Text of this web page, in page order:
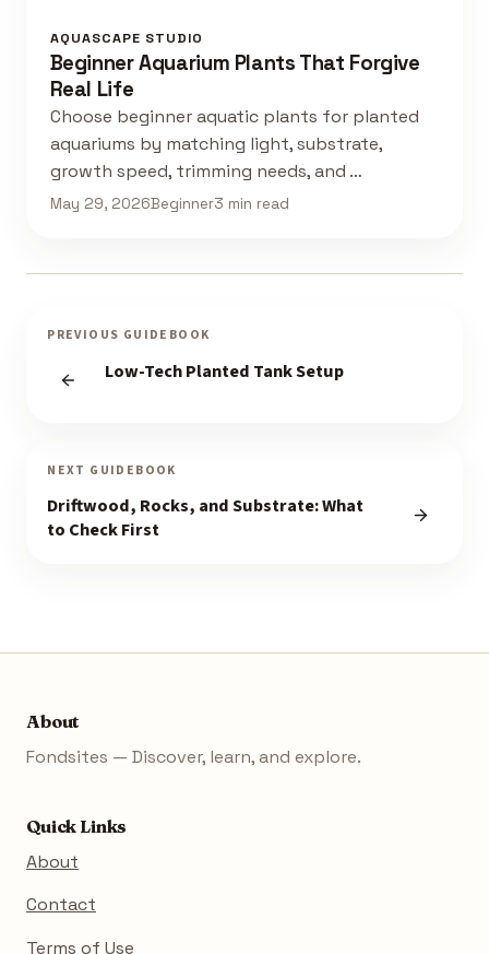
AQUASCAPE STUDIO
Beginner Aquarium Plants That Forgive
Real Life
Choose beginner aquatic plants for planted
aquariums by matching light, substrate,
growth speed, trimming needs, and …
May 29, 2026Beginner3 min read
PREVIOUS GUIDEBOOK
Low-Tech Planted Tank Setup
NEXT GUIDEBOOK
Driftwood, Rocks, and Substrate: What
to Check First
About
Fondsites — Discover, learn, and explore.
Quick Links
About
Contact
Terms of Use